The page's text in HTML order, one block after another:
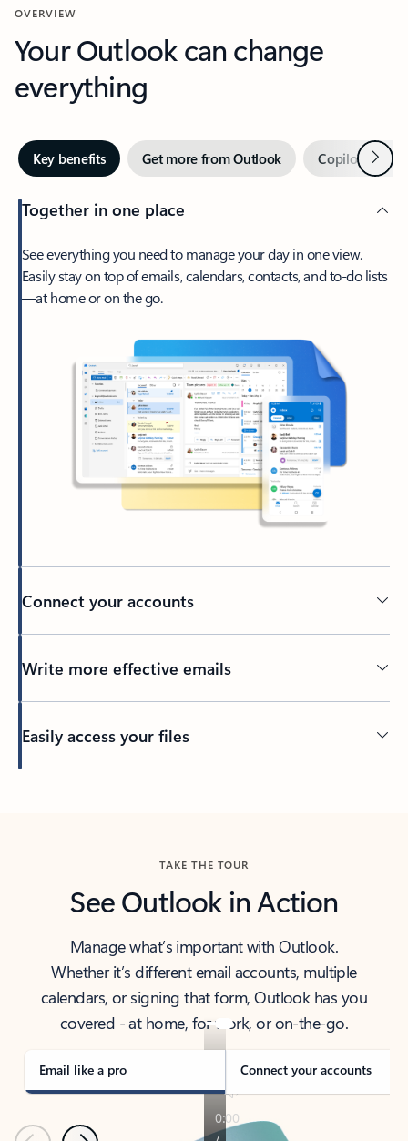
OVERVIEW
Your Outlook can change
everything
Key benefits Get more from Outlook Copilot inNext
Together in one place
See everything you need to manage your day in one view.
Easily stay on top of emails, calendars, contacts, and to-do lists
—at home or on the go.
Connect your accounts
Write more effective emails
Easily access your files
TAKE THE TOUR
See Outlook in Action
Manage what’s important with Outlook.
Whether it’s different email accounts, multiple
calendars, or signing that form, Outlook has you
covered - at home, for work, or on-the-go.
Email like a pro Connect your accounts